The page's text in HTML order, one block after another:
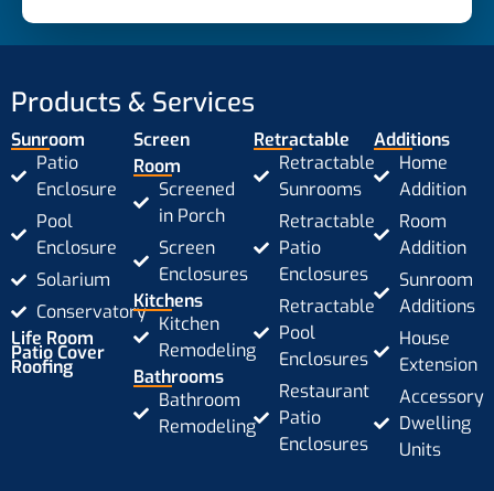
Products & Services
Sunroom
Patio
Enclosure
Pool
Enclosure
Solarium
Conservatory
Life Room
Patio Cover
Roofing
Screen
Room
Screened
in Porch
Screen
Enclosures
Kitchens
Kitchen
Remodeling
Bathrooms
Bathroom
Remodeling
Retractable
Retractable
Sunrooms
Retractable
Patio
Enclosures
Retractable
Pool
Enclosures
Restaurant
Patio
Enclosures
Additions
Home
Addition
Room
Addition
Sunroom
Additions
House
Extension
Accessory
Dwelling
Units